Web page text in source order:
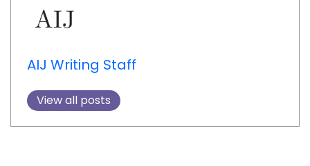
AIJ Writing Staff
View all posts